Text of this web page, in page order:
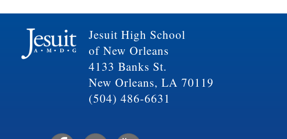
Jesuit High School
of New Orleans
4133 Banks St.
New Orleans, LA 70119
(504) 486-6631